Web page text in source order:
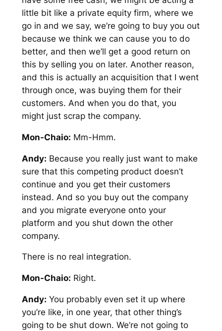
little bit like a private equity firm, where we
go in and we say, we’re going to buy you out
because we think we can cause you to do
better, and then we’ll get a good return on
this by selling you on later. Another reason,
and this is actually an acquisition that I went
through once, was buying them for their
customers. And when you do that, you
might just scrap the company.
Mon-Chaio: Mm-Hmm.
Andy: Because you really just want to make
sure that this competing product doesn’t
continue and you get their customers
instead. And so you buy out the company
and you migrate everyone onto your
platform and you shut down the other
company.
There is no real integration.
Mon-Chaio: Right.
Andy: You probably even set it up where
you’re like, in one year, that other thing’s
going to be shut down. We’re not going to